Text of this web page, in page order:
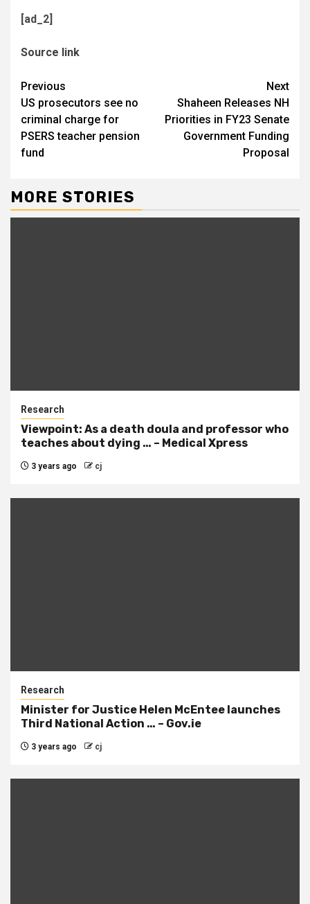
[ad_2]
Source link
Continue
Reading
Previous
US prosecutors see no
criminal charge for
PSERS teacher pension
fund
Next
Shaheen Releases NH
Priorities in FY23 Senate
Government Funding
Proposal
MORE STORIES
Research
Viewpoint: As a death doula and professor who
teaches about dying … – Medical Xpress
3 years ago cj
Research
Minister for Justice Helen McEntee launches
Third National Action … – Gov.ie
3 years ago cj